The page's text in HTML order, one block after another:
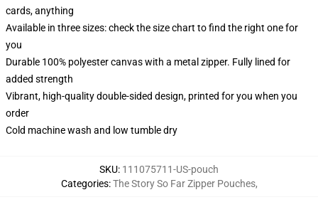
cards, anything
Available in three sizes: check the size chart to find the right one for
you
Durable 100% polyester canvas with a metal zipper. Fully lined for
added strength
Vibrant, high-quality double-sided design, printed for you when you
order
Cold machine wash and low tumble dry
SKU: 111075711-US-pouch
Categories:The Story So Far Zipper Pouches,